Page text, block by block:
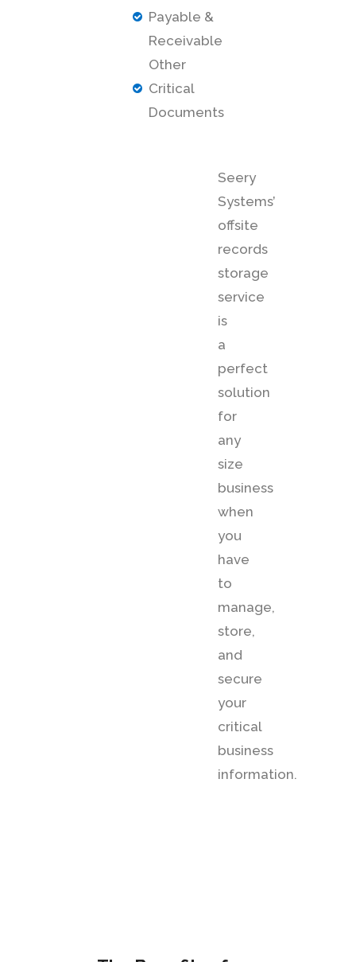
Payable &
Receivable
Other
Critical
Documents
Seery
Systems’
offsite
records
storage
service
is
a
perfect
solution
for
any
size
business
when
you
have
to
manage,
store,
and
secure
your
critical
business
information.